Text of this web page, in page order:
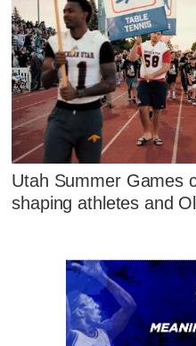
Utah Summer Games
shaping athletes and